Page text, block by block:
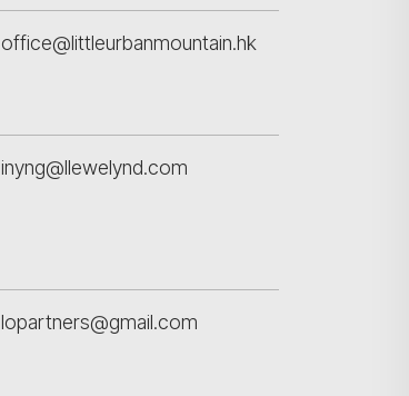
office@littleurbanmountain.hk
inyng@llewelynd.com
lopartners@gmail.com